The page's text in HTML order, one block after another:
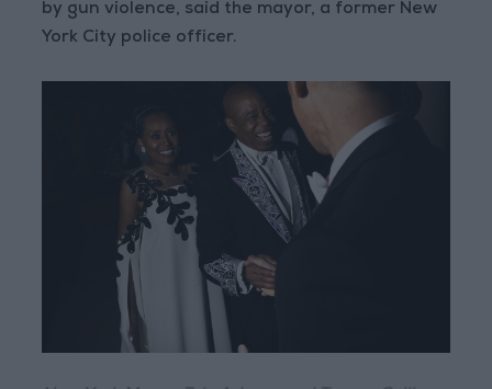
by gun violence, said the mayor, a former New
York City police officer.